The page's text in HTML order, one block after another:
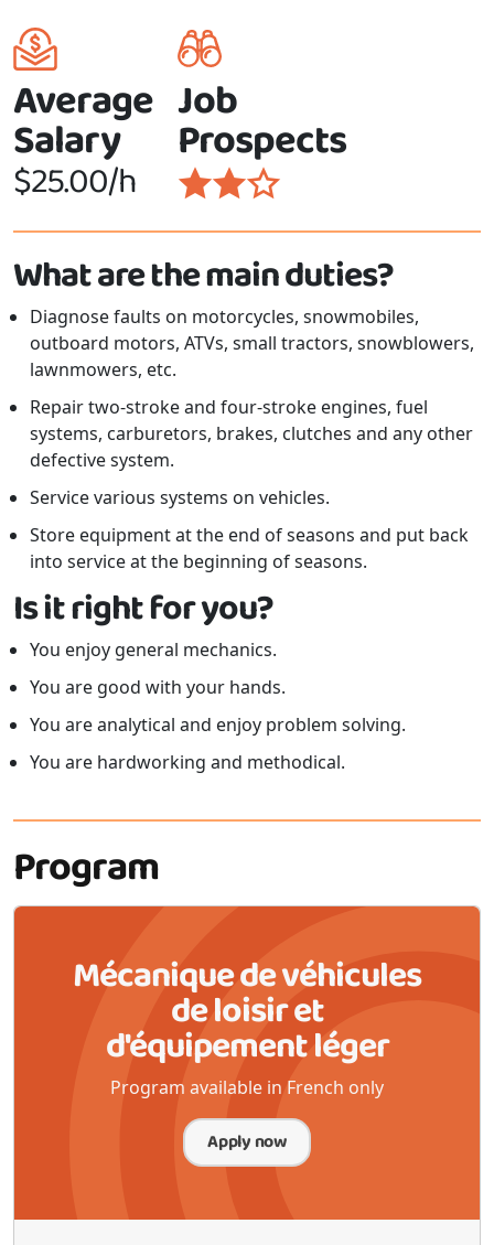
Average
Salary
$25.00/h
Job
Prospects
What are the main duties?
Diagnose faults on motorcycles, snowmobiles,
outboard motors, ATVs, small tractors, snowblowers,
lawnmowers, etc.
Repair two-stroke and four-stroke engines, fuel
systems, carburetors, brakes, clutches and any other
defective system.
Service various systems on vehicles.
Store equipment at the end of seasons and put back
into service at the beginning of seasons.
Is it right for you?
You enjoy general mechanics.
You are good with your hands.
You are analytical and enjoy problem solving.
You are hardworking and methodical.
Program
Mécanique de véhicules
de loisir et
d'équipement léger
Program available in French only
Apply now